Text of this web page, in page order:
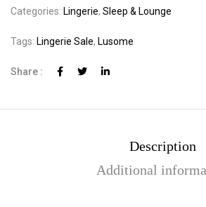
Categories: Lingerie, Sleep & Lounge
Tags: Lingerie Sale, Lusome
Share :
Description
Additional